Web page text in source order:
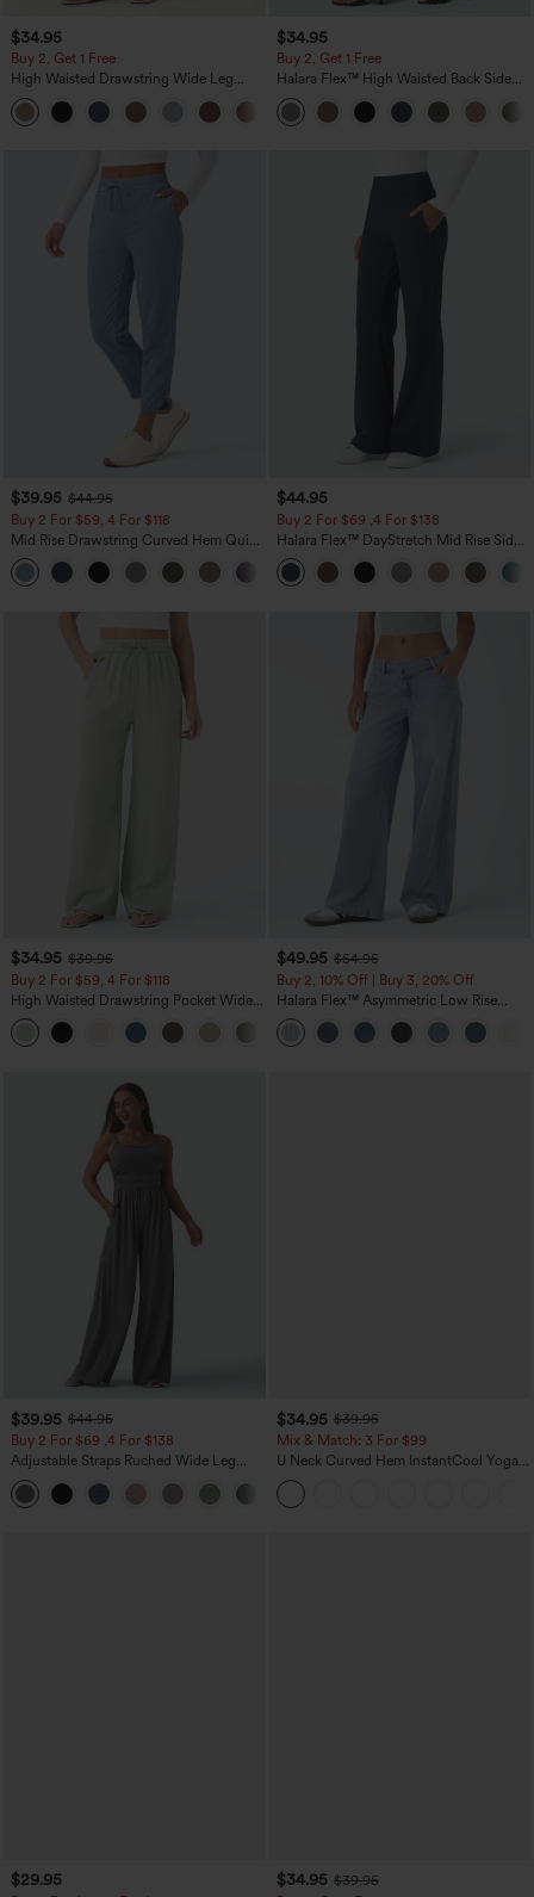
$34.95
Buy 2, Get 1 Free
High Waisted Drawstring Wide Leg
Casual Linen-Blend Pants with Pockets
+5
$34.95
Buy 2, Get 1 Free
Halara Flex™ High Waisted Back Side
Pocket Slight Flare Work Pants
$39.95 $44.95
Buy 2 For $59, 4 For $118
Mid Rise Drawstring Curved Hem Quick
Dry Golf Tapered Pants with Pockets-
UPF40+
+2
$44.95
Buy 2 For $69 ,4 For $138
Halara Flex™ DayStretch Mid Rise Side
Zipper Pocket Work Flare Pants
$34.95 $39.95
Buy 2 For $59, 4 For $118
High Waisted Drawstring Pocket Wide
Leg Baggy Casual Linen-Feel Pants
+15
$49.95 $54.95
Buy 2, 10% Off | Buy 3, 20% Off
Halara Flex™ Asymmetric Low Rise
Zipper Pockets Baggy Wide Leg
Washed Casual Jeans
$39.95 $44.95
Buy 2 For $69 ,4 For $138
Adjustable Straps Ruched Wide Leg
Heathered Casual Jumpsuit with
Pockets-Easy Peezy
$34.95 $39.95
Mix & Match: 3 For $99
U Neck Curved Hem InstantCool Yoga
Tank Top-UPF50+
$29.95 $34.95 $39.95